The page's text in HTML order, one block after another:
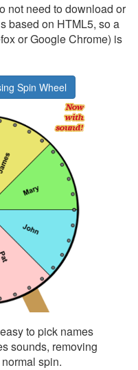
not need to download or
based on HTML5, so a
or Google Chrome) is
Spin Wheel
to pick names
sounds, removing
spin.